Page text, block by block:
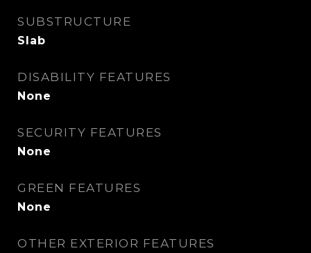
SUBSTRUCTURE
Slab
DISABILITY FEATURES
None
SECURITY FEATURES
None
GREEN FEATURES
None
OTHER EXTERIOR FEATURES